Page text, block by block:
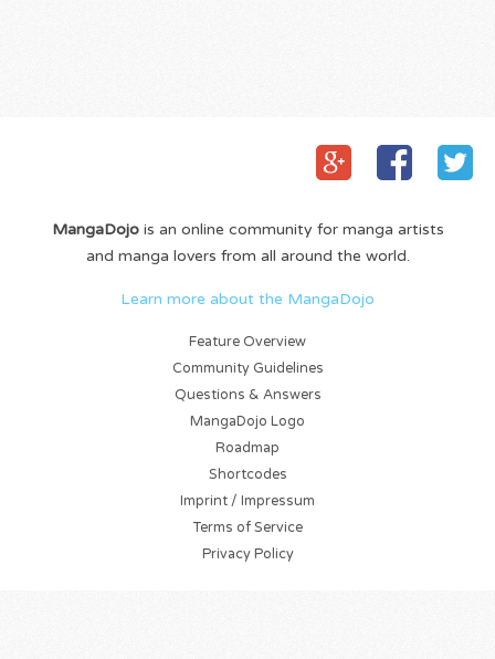
MangaDojois an online community for manga artists
and manga lovers from all around the world.
Learn more about the MangaDojo
Feature Overview
Community Guidelines
Questions & Answers
MangaDojo Logo
Roadmap
Shortcodes
Imprint / Impressum
Terms of Service
Privacy Policy